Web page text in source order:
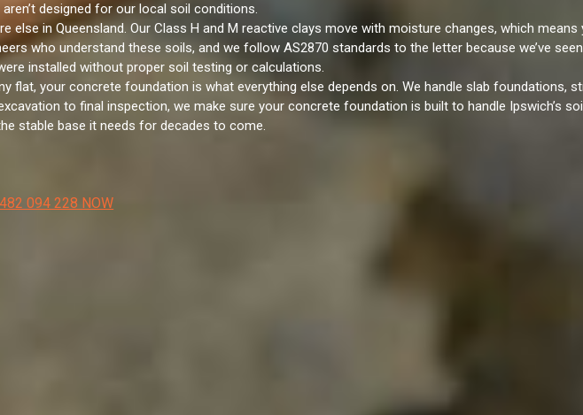
designed for our local soil conditions.
else in Queensland. Our Class H and M reactive clays move with moisture changes, which means
who understand these soils, and we follow AS2870 standards to the letter because we’ve
installed without proper soil testing or calculations.
flat, your concrete foundation is what everything else depends on. We handle slab foundations,
to final inspection, we make sure your concrete foundation is built to handle Ipswich’s
stable base it needs for decades to come.
094 228 NOW